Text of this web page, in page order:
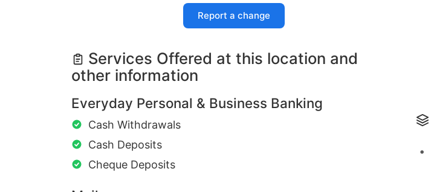
Report a change
Services Offered at this location and
other information
Everyday Personal & Business Banking
Cash Withdrawals
Cash Deposits
Cheque Deposits